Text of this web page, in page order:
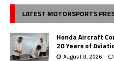
LATEST MOTORSPORTS
Honda Aircraft
20 Years of
August 8, 2026